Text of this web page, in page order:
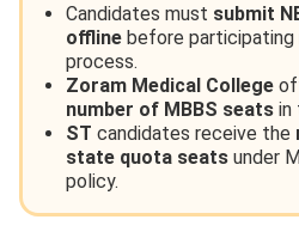
Candidates must submit
offline before participating
process.
Zoram Medical College
number of MBBS seats in
ST candidates receive the
state quota seats under
policy.